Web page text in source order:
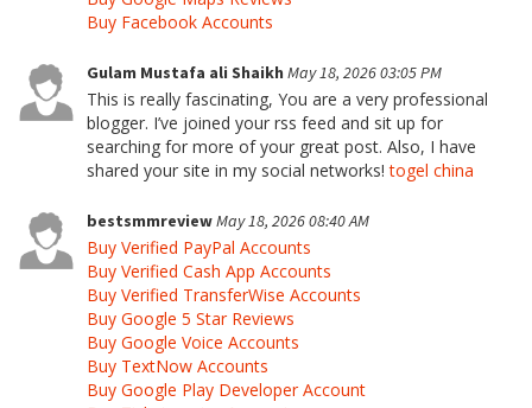
Buy Facebook Accounts
Gulam Mustafa ali Shaikh May 18, 2026 03:05 PM
This is really fascinating, You are a very professional
blogger. I’ve joined your rss feed and sit up for
searching for more of your great post. Also, I have
shared your site in my social networks!togel china
bestsmmreviewMay 18, 2026 08:40 AM
Buy Verified PayPal Accounts
Buy Verified Cash App Accounts
Buy Verified TransferWise Accounts
Buy Google 5 Star Reviews
Buy Google Voice Accounts
Buy TextNow Accounts
Buy Google Play Developer Account